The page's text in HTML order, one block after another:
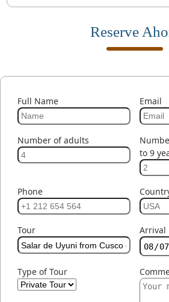
Reserve
Full Name Email
Number of adults
to 9
Phone
Tour Arrival
Type of Tour